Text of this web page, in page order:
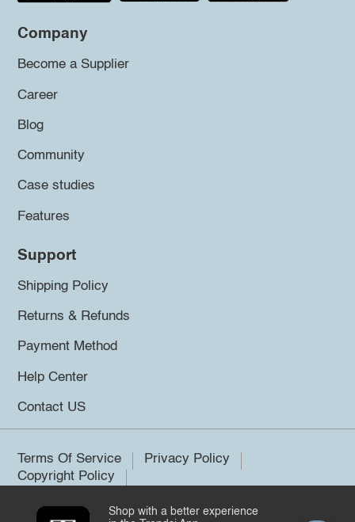
Company
Become a Supplier
Career
Blog
Community
Case studies
Features
Support
Shipping Policy
Returns & Refunds
Payment Method
Help Center
Contact US
Terms Of Service
Privacy Policy
Copyright Policy
Shop with a better experience